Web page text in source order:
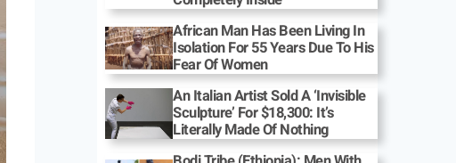
African Man Has Been Living In
Isolation For 55 Years Due To His
Fear Of Women
An Italian Artist Sold A ‘Invisible
Sculpture’ For $18,300: It’s
Literally Made Of Nothing